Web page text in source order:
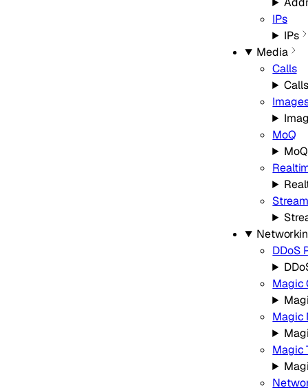
IPs
IPs
Media
Calls
Calls
MoQ
MoQ
Stream
DDoS
Magic
Magic
Magic